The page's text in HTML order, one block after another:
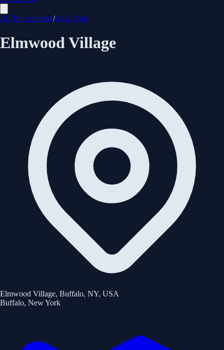
All Tournaments/New York
Elmwood Village
Elmwood Village, Buffalo, NY, USA
Buffalo, New York